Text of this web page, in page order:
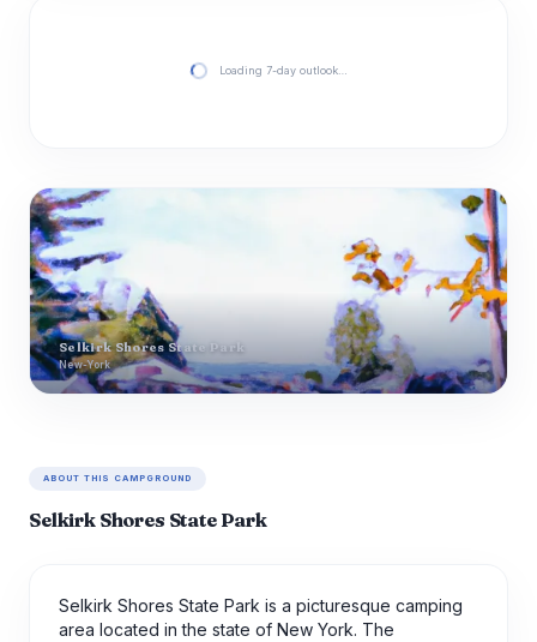
Loading 7-day outlook…
Selkirk Shores State Park
New-York
ABOUT THIS CAMPGROUND
Selkirk Shores State Park
Selkirk Shores State Park is a picturesque camping
area located in the state of New York. The